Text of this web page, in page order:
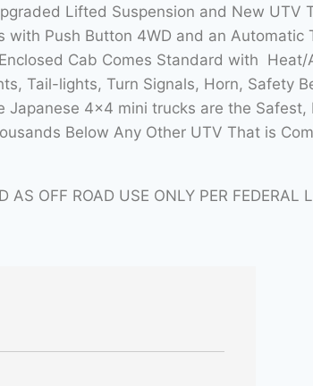
Lifted Suspension and New
Push Button 4WD and an Automatic
Cab Comes Standard with
Tail-lights, Turn Signals, Horn, Safety
Japanese 4×4 mini trucks are the
Below Any Other UTV That is
AS OFF ROAD USE ONLY PER FEDERAL